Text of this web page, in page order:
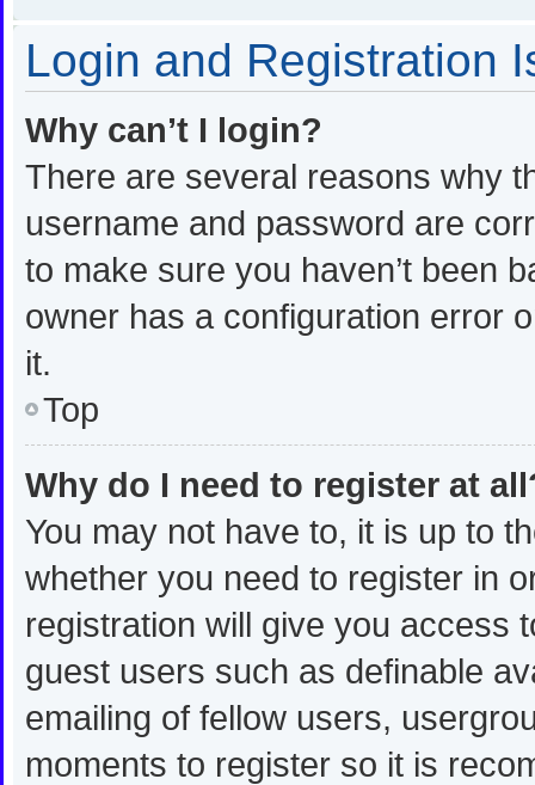
Login and Registration
Why can’t I login?
There are several reasons why
username and password are
to make sure you haven’t been
owner has a configuration error
it.
Top
Why do I need to register at
You may not have to, it is up to
whether you need to register in
registration will give you access
guest users such as definable
emailing of fellow users,
moments to register so it is